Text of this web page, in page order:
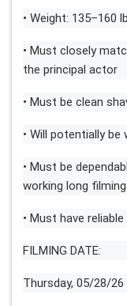
• Weight: 135–160
• Must closely
the principal actor
• Must be clean
• Will potentially be
• Must be
working long
• Must have
FILMING DATE:
Thursday, 05/28/26